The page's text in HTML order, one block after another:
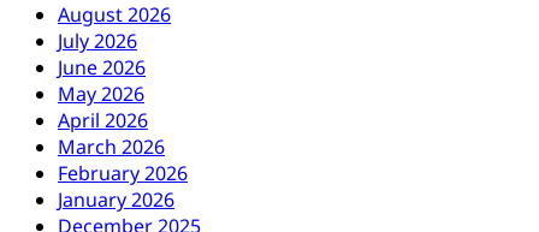
August 2026
July 2026
June 2026
May 2026
April 2026
March 2026
February 2026
January 2026
December 2025